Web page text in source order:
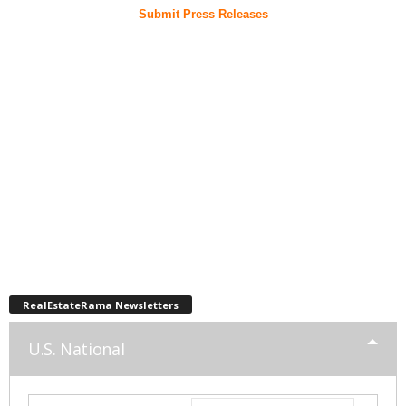
Submit Press Releases
RealEstateRama Newsletters
U.S. National